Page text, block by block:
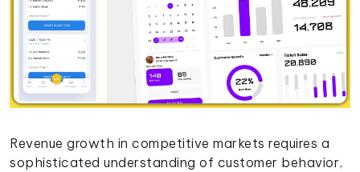
Revenue growth in competitive markets requires a
sophisticated understanding of customer behavior,